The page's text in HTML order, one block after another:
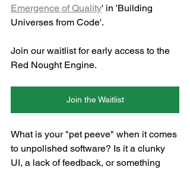
Emergence of Quality' in 'Building
Universes from Code'.
Join our waitlist for early access to the
Red Nought Engine.
Join the Waitlist
What is your "pet peeve" when it comes
to unpolished software? Is it a clunky
UI, a lack of feedback, or something